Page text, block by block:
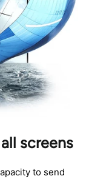
screens
to send